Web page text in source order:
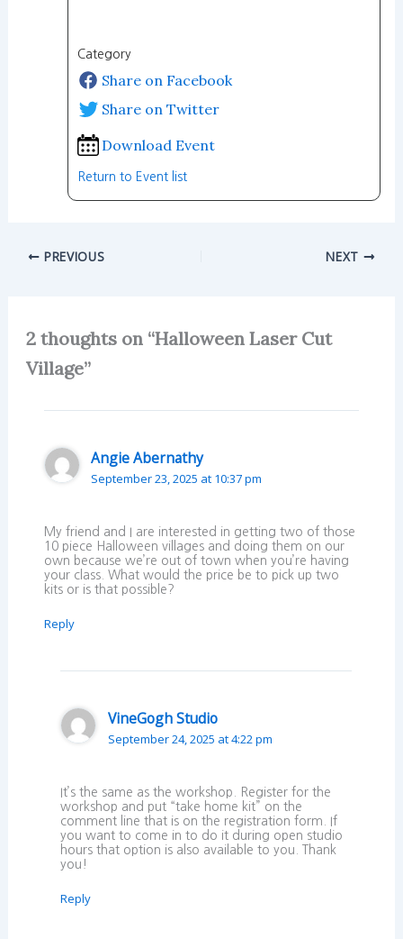
Category
Share on Facebook
Share on Twitter
Download Event
Return to Event list
PREVIOUS NEXT
2 thoughts on “Halloween Laser Cut
Village”
Angie Abernathy
September 23, 2025 at 10:37 pm
My friend and I are interested in getting two of those
10 piece Halloween villages and doing them on our
own because we’re out of town when you’re having
your class. What would the price be to pick up two
kits or is that possible?
Reply
VineGogh Studio
September 24, 2025 at 4:22 pm
It’s the same as the workshop. Register for the
workshop and put “take home kit” on the
comment line that is on the registration form. If
you want to come in to do it during open studio
hours that option is also available to you. Thank
you!
Reply